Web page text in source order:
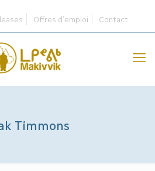
Offres d’emploi Contact
Timmons